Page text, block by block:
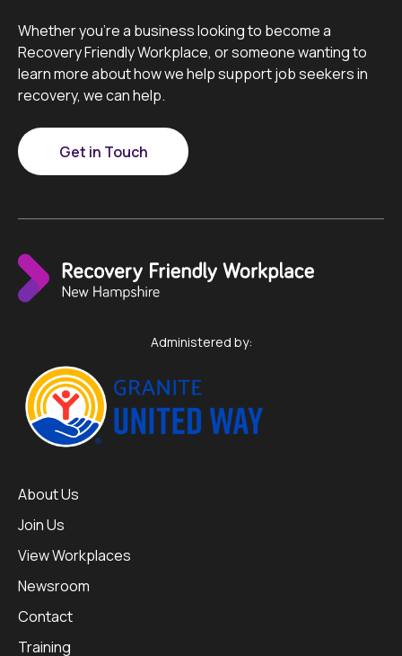
Whether you’re a business looking to become a
Recovery Friendly Workplace, or someone wanting to
learn more about how we help support job seekers in
recovery, we can help.
Get in Touch
Administered by:
About Us
Join Us
View Workplaces
Newsroom
Contact
Training